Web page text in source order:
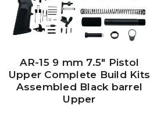
AR-15 9 mm 7.5″ Pistol
Upper Complete Build Kits
Assembled Black barrel
Upper